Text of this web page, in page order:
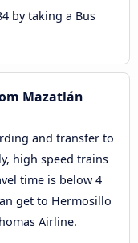
by taking a Bus
Mazatlán
and transfer to
high speed trains
time is below 4
get to Hermosillo
Airline.